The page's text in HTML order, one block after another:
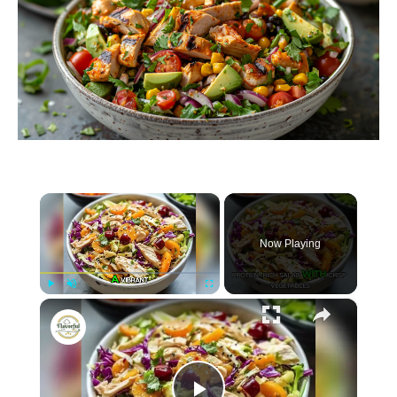
×
l n
m
F
u
l
l
s
Now Playing
×
Chicken Coleslaw Salad with Ginger Sesame Dressing